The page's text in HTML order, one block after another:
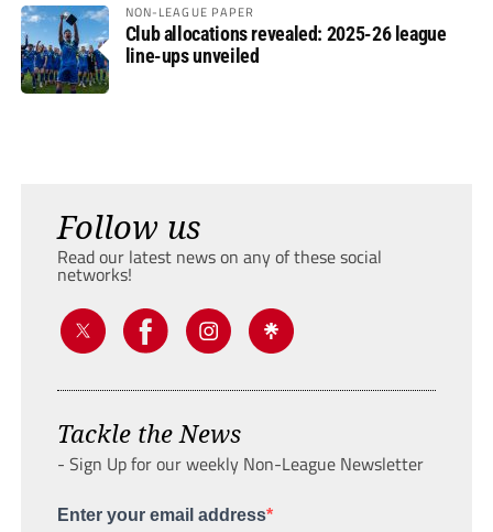
NON-LEAGUE PAPER
Club allocations revealed: 2025-26 league
line-ups unveiled
Follow us
Read our latest news on any of these social
networks!
Tackle the News
- Sign Up for our weekly Non-League Newsletter
Enter your email address